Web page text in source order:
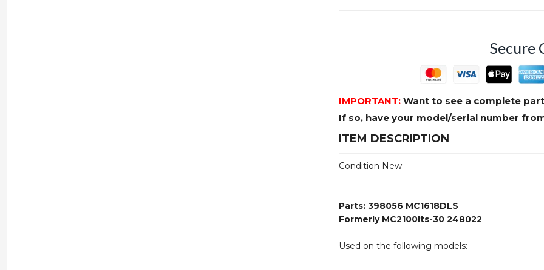
Secure
IMPORTANT: Want to see a complete
If so, have your model/serial number
ITEM DESCRIPTION
Condition New
Parts: 398056 MC1618DLS
Formerly MC2100lts-30 248022
Used on the following models: